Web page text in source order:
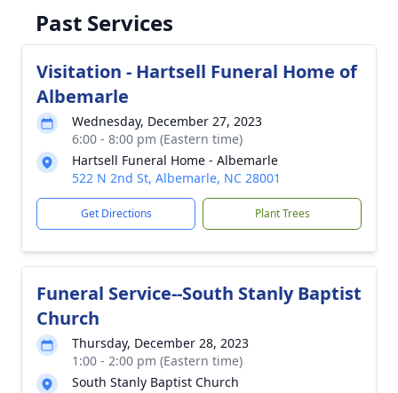
Past Services
Visitation - Hartsell Funeral Home of
Albemarle
Wednesday, December 27, 2023
6:00 - 8:00 pm (Eastern time)
Hartsell Funeral Home - Albemarle
522 N 2nd St, Albemarle, NC 28001
Get Directions Plant Trees
Funeral Service--South Stanly Baptist
Church
Thursday, December 28, 2023
1:00 - 2:00 pm (Eastern time)
South Stanly Baptist Church